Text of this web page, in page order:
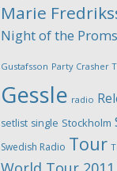
Marie
Night of the Proms
Gustafsson Party Crasher
Gessle radio
setlist single Stockholm
Swedish Radio Tour